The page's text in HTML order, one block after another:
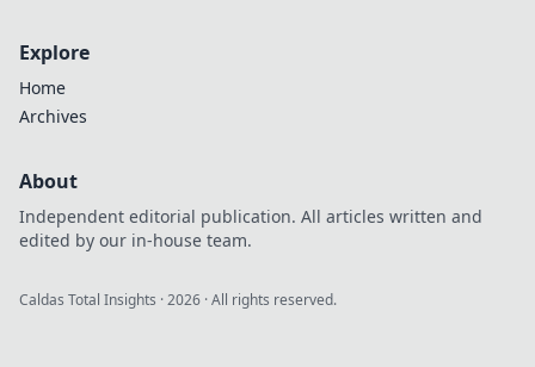
Explore
Home
Archives
About
Independent editorial publication. All articles written and
edited by our in-house team.
Caldas Total Insights ·2026 · All rights reserved.